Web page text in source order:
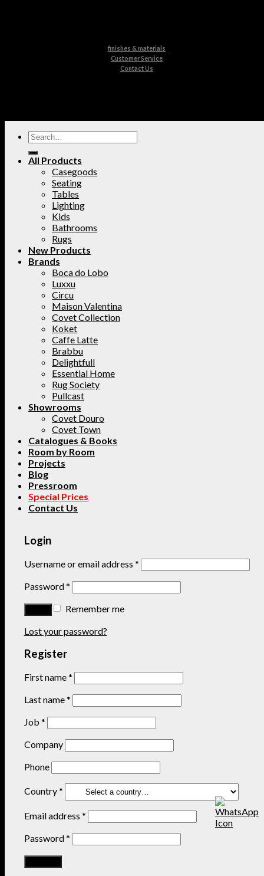
finishes & materials
Customer Service
Contact Us
All Products
Casegoods
Seating
Tables
Lighting
Kids
Bathrooms
Rugs
New Products
Brands
Boca do Lobo
Luxxu
Circu
Maison Valentina
Covet Collection
Koket
Caffe Latte
Brabbu
Delightfull
Essential Home
Rug Society
Pullcast
Showrooms
Covet Douro
Covet Town
Catalogues & Books
Room by Room
Projects
Blog
Pressroom
Special Prices
Contact Us
Login
Username or email address *
Password*
Remember me
Lost your password?
Register
First name*
Last name*
Job *
Company
Phone
Country*
Email address *
Password*